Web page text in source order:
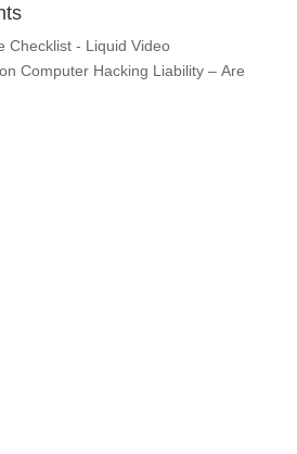
Checklist - Liquid Video
on Computer Hacking Liability – Are